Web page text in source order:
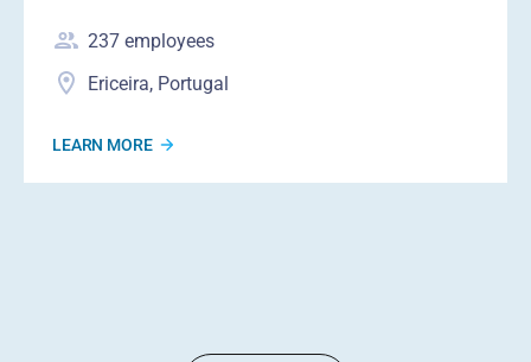
237 employees
Ericeira, Portugal
LEARN MORE